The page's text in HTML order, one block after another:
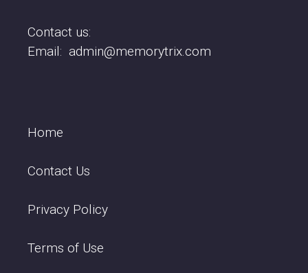
Contact us:
Email: admin@memorytrix.com
Home
Contact Us
Privacy Policy
Terms of Use